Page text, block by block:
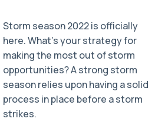
Storm season 2022 is officially
here. What’s your strategy for
making the most out of storm
opportunities? A strong storm
season relies upon having a solid
process in place before a storm
strikes.